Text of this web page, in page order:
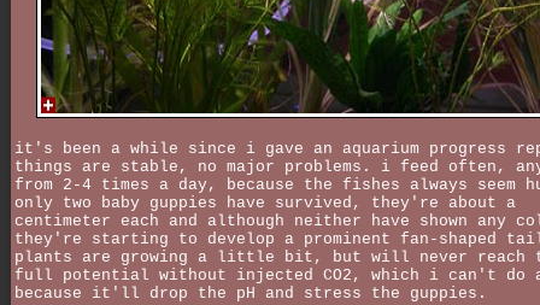
it's been a while since i gave an aquarium progress
things are stable, no major problems. i feed often,
from 2-4 times a day, because the fishes always seem
only two baby guppies have survived, they're about a
centimeter each and although neither have shown any
they're starting to develop a prominent fan-shaped
plants are growing a little bit, but will never reach
full potential without injected CO2, which i can't do
because it'll drop the pH and stress the guppies.